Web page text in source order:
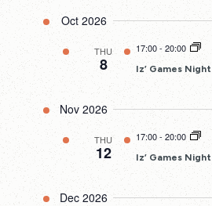
Oct 2026
THU
8
17:00- 20:00
Iz’ Games Night
Nov 2026
THU
12
17:00- 20:00
Iz’ Games Night
Dec 2026